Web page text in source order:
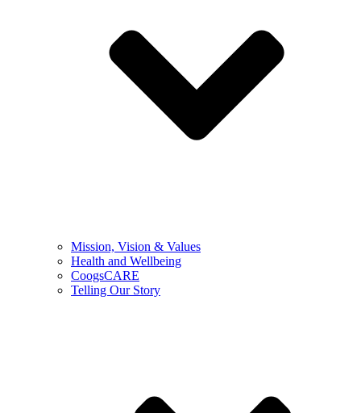
Mission, Vision & Values
Health and Wellbeing
CoogsCARE
Telling Our Story